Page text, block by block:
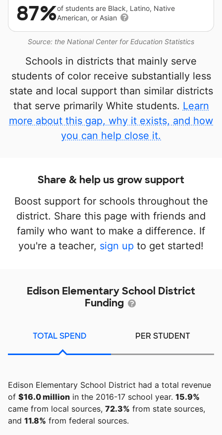
Source: the National Center for Education Statistics
87%of students are Black, Latino, Native
American, or Asian
Schools in districts that mainly serve
students of color receive substantially less
state and local support than similar districts
that serve primarily White students. Learn
more about this gap, why it exists, and how
you can help close it.
Share & help us grow support
Boost support for schools throughout the
district. Share this page with friends and
family who want to make a difference. If
you're a teacher, sign up to get started!
Edison Elementary School District
Funding
TOTAL SPEND PER STUDENT
Edison Elementary School District had a total revenue
of $16.0 million in the 2016-17 school year. 15.9%
came from local sources, 72.3% from state sources,
and 11.8% from federal sources.